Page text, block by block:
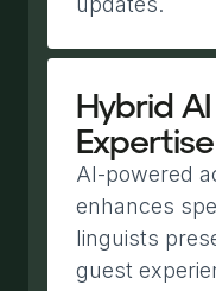
Hybrid
Expertise
AI-powered
enhances
linguists
guest